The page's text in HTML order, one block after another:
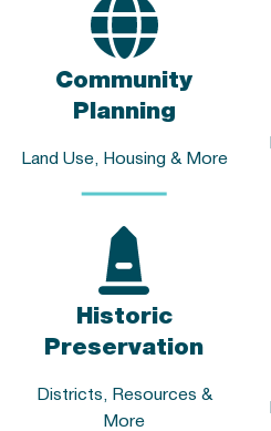
Community
Planning
Land Use, Housing & More
Historic
Preservation
Districts, Resources &
More